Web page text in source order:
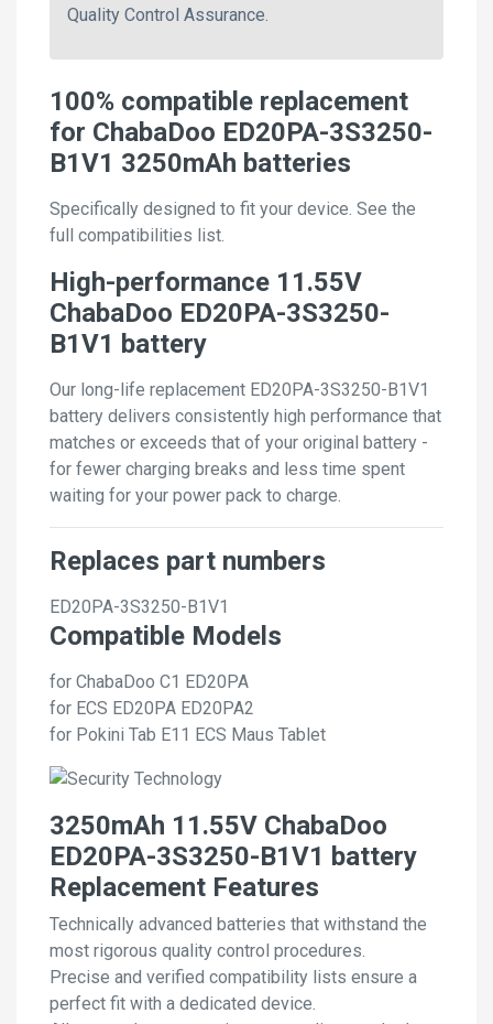
Quality Control Assurance.
100% compatible replacement
for ChabaDoo ED20PA-3S3250-
B1V1 3250mAh batteries
Specifically designed to fit your device. See the
full compatibilities list.
High-performance 11.55V
ChabaDoo ED20PA-3S3250-
B1V1 battery
Our long-life replacement ED20PA-3S3250-B1V1
battery delivers consistently high performance that
matches or exceeds that of your original battery -
for fewer charging breaks and less time spent
waiting for your power pack to charge.
Replaces part numbers
ED20PA-3S3250-B1V1
Compatible Models
for ChabaDoo C1 ED20PA
for ECS ED20PA ED20PA2
for Pokini Tab E11 ECS Maus Tablet
3250mAh 11.55V ChabaDoo
ED20PA-3S3250-B1V1 battery
Replacement Features
Technically advanced batteries that withstand the
most rigorous quality control procedures.
Precise and verified compatibility lists ensure a
perfect fit with a dedicated device.